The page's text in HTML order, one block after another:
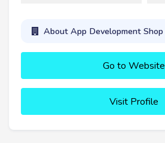
About App Development Shop
Go to Website
Visit Profile